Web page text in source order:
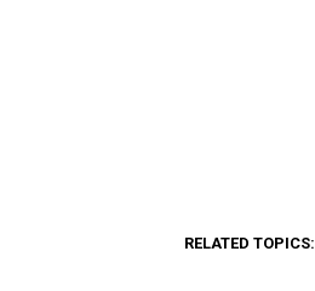
RELATED TOPICS: